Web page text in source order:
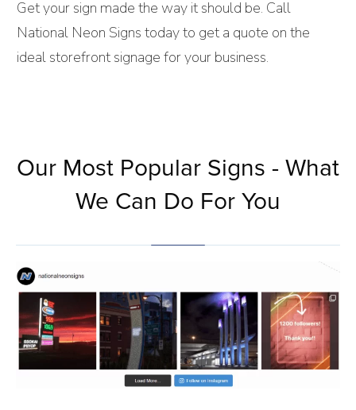
Get your sign made the way it should be. Call
National Neon Signs today to get a quote on the
ideal storefront signage for your business.
Our Most Popular Signs - What
We Can Do For You